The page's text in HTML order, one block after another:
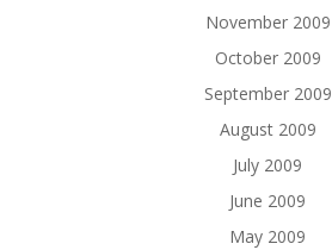
November 2009
October 2009
September 2009
August 2009
July 2009
June 2009
May 2009